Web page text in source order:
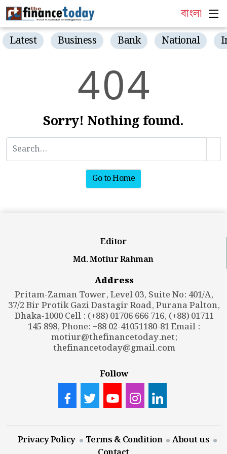
বাংলা
Latest Business Bank National
404
Sorry! Nothing found.
Go to Home
Editor
Md. Motiur Rahman
Address
Pritam-Zaman Tower, Level 03, Suite No: 401/A,
37/2 Bir Protik Gazi Dastagir Road, Purana Palton,
Dhaka-1000 Cell : (+88) 01706 666 716, (+88) 01711
145 898, Phone: +88 02-41051180-81 Email :
motiur@thefinancetoday.net;
thefinancetoday@gmail.com
Follow
Privacy Policy Terms & Condition
About us